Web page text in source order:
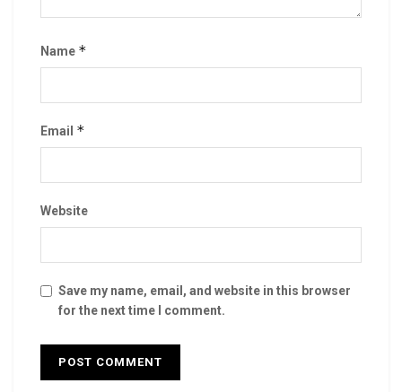
Name *
Email *
Website
Save my name, email, and website in this browser
for the next time I comment.